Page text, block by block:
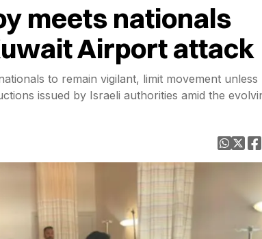
meets nationals
Airport attack
to remain vigilant, limit movement unless
issued by Israeli authorities amid the